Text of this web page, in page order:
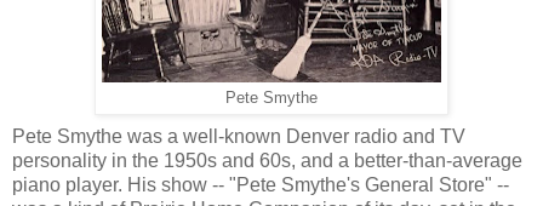
Pete Smythe
Pete Smythe was a well-known Denver radio and TV
personality in the 1950s and 60s, and a better-than-average
piano player. His show -- "Pete Smythe's General Store" --